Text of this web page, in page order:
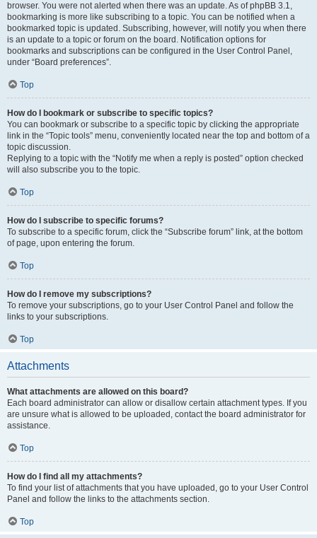
browser. You were not alerted when there was an update. As of phpBB 3.1,
bookmarking is more like subscribing to a topic. You can be notified when a
bookmarked topic is updated. Subscribing, however, will notify you when there
is an update to a topic or forum on the board. Notification options for
bookmarks and subscriptions can be configured in the User Control Panel,
under “Board preferences”.
Top
How do I bookmark or subscribe to specific topics?
You can bookmark or subscribe to a specific topic by clicking the appropriate
link in the “Topic tools” menu, conveniently located near the top and bottom of a
topic discussion.
Replying to a topic with the “Notify me when a reply is posted” option checked
will also subscribe you to the topic.
Top
How do I subscribe to specific forums?
To subscribe to a specific forum, click the “Subscribe forum” link, at the bottom
of page, upon entering the forum.
Top
How do I remove my subscriptions?
To remove your subscriptions, go to your User Control Panel and follow the
links to your subscriptions.
Top
Attachments
What attachments are allowed on this board?
Each board administrator can allow or disallow certain attachment types. If you
are unsure what is allowed to be uploaded, contact the board administrator for
assistance.
Top
How do I find all my attachments?
To find your list of attachments that you have uploaded, go to your User Control
Panel and follow the links to the attachments section.
Top